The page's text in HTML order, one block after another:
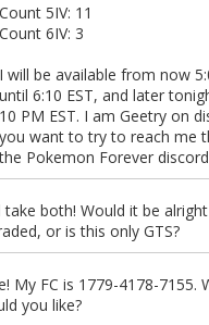
Count 5IV: 11
Count 6IV: 3
I will be available from now
until 6:10 EST, and later
10 PM EST. I am Geetry on
you want to try to reach me
the Pokemon Forever
take both! Would it be
or is this only GTS?
My FC is 1779-4178-7155.
you like?